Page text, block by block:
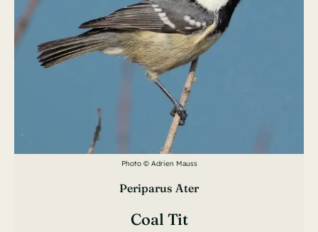
Photo © Adrien Mauss
Periparus Ater
Coal Tit